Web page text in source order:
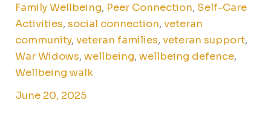
Family Wellbeing, Peer Connection, Self-Care
Activities,social connection,veteran
community,veteran families,veteran support,
War Widows,wellbeing,wellbeing defence,
Wellbeing walk
June 20, 2025